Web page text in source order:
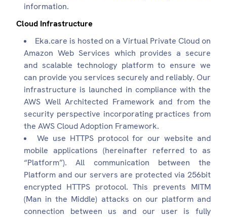
information.
Cloud Infrastructure
Eka.care is hosted on a Virtual Private Cloud on
Amazon Web Services which provides a secure
and scalable technology platform to ensure we
can provide you services securely and reliably. Our
infrastructure is launched in compliance with the
AWS Well Architected Framework and from the
security perspective incorporating practices from
the AWS Cloud Adoption Framework.
We use HTTPS protocol for our website and
mobile applications (hereinafter referred to as
“Platform”). All communication between the
Platform and our servers are protected via 256bit
encrypted HTTPS protocol. This prevents MITM
(Man in the Middle) attacks on our platform and
connection between us and our user is fully